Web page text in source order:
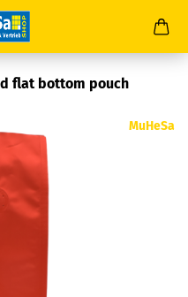
flat bottom pouch
MuHeSa